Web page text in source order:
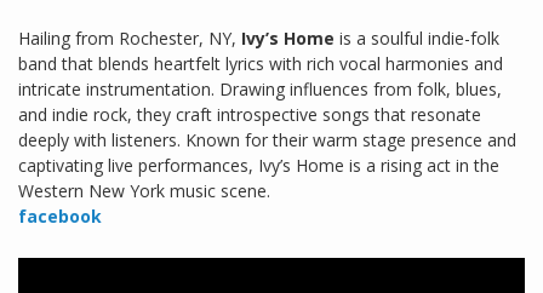
Hailing from Rochester, NY, Ivy’s Home is a soulful indie-folk
band that blends heartfelt lyrics with rich vocal harmonies and
intricate instrumentation. Drawing influences from folk, blues,
and indie rock, they craft introspective songs that resonate
deeply with listeners. Known for their warm stage presence and
captivating live performances, Ivy’s Home is a rising act in the
Western New York music scene.
facebook